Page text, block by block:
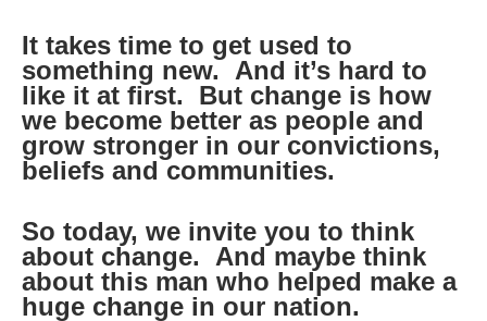
It takes time to get used to
something new. And it’s hard to
like it at first. But change is how
we become better as people and
grow stronger in our convictions,
beliefs and communities.
So today, we invite you to think
about change. And maybe think
about this man who helped make a
huge change in our nation.